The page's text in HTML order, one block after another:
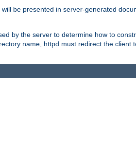
be presented in server-generated
by the server to determine how to
name, httpd must redirect the client